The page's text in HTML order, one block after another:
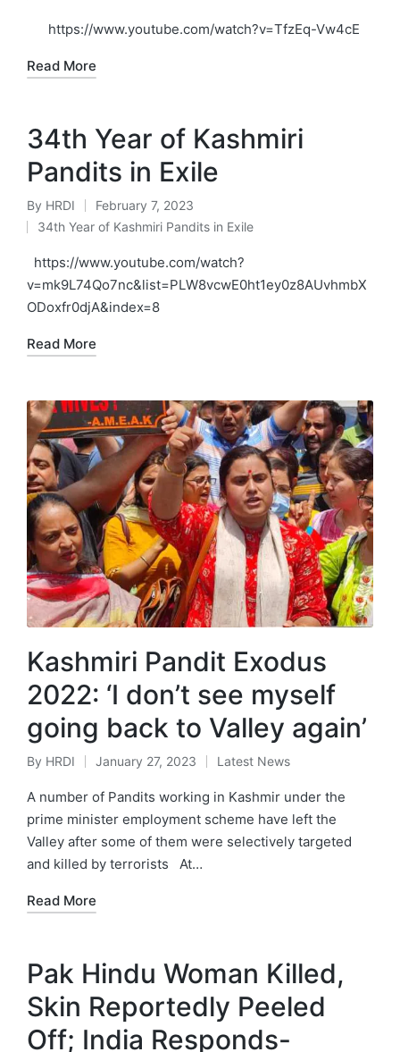
https://www.youtube.com/watch?v=TfzEq-Vw4cE
Read More
34th Year of Kashmiri
Pandits in Exile
Posted
by
By HRDI February 7, 2023
Posted
in
34th Year of Kashmiri Pandits in Exile
https://www.youtube.com/watch?
v=mk9L74Qo7nc&list=PLW8vcwE0ht1ey0z8AUvhmbX
ODoxfr0djA&index=8
Read More
Kashmiri Pandit Exodus
2022: ‘I don’t see myself
going back to Valley again’
Posted
by
By HRDI January 27, 2023
Posted
in
Latest News
A number of Pandits working in Kashmir under the
prime minister employment scheme have left the
Valley after some of them were selectively targeted
and killed by terrorists At…
Read More
Pak Hindu Woman Killed,
Skin Reportedly Peeled
Off; India Responds-